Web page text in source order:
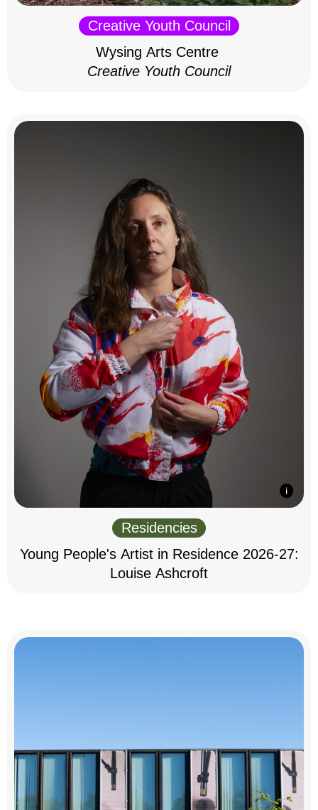
Creative Youth Council
Wysing Arts Centre
Creative Youth Council
Residencies
Young People's Artist in Residence 2026-27:
Louise Ashcroft